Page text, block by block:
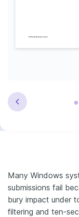
Many Windows
submissions fail
bury impact under
filtering and ten-